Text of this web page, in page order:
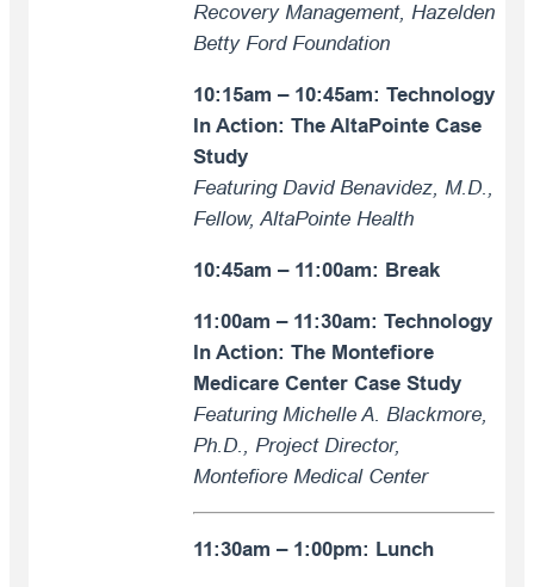
Recovery Management, Hazelden
Betty Ford Foundation
10:15am – 10:45am: Technology
In Action: The AltaPointe Case
Study
Featuring David Benavidez, M.D.,
Fellow, AltaPointe Health
10:45am – 11:00am: Break
11:00am – 11:30am:Technology
In Action: The Montefiore
Medicare Center Case Study
Featuring Michelle A. Blackmore,
Ph.D., Project Director,
Montefiore Medical Center
11:30am – 1:00pm: Lunch